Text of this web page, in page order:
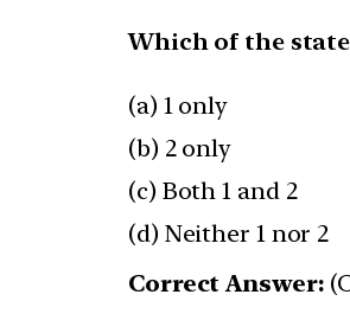
Which of the
(a) 1 only
(b) 2 only
(c) Both 1 and 2
(d) Neither 1 nor 2
Correct Answer: